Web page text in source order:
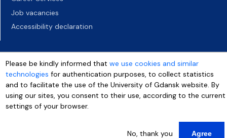
Please be kindly informed thatwe use cookies and similar
technologies for authentication purposes, to collect statistics
and to facilitate the use of the University of Gdansk website. By
using our sites, you consent to their use, according to the current
settings of your browser.
No, thank you Agree
Job vacancies
Accessibility declaration